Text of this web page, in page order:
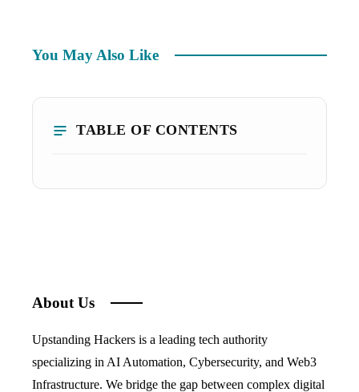
You May Also Like
TABLE OF CONTENTS
About Us
Upstanding Hackers is a leading tech authority
specializing in AI Automation, Cybersecurity, and Web3
Infrastructure. We bridge the gap between complex digital